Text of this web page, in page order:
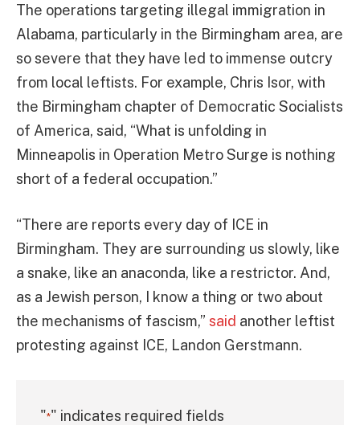
The operations targeting illegal immigration in
Alabama, particularly in the Birmingham area, are
so severe that they have led to immense outcry
from local leftists. For example, Chris Isor, with
the Birmingham chapter of Democratic Socialists
of America, said, “What is unfolding in
Minneapolis in Operation Metro Surge is nothing
short of a federal occupation.”
“There are reports every day of ICE in
Birmingham. They are surrounding us slowly, like
a snake, like an anaconda, like a restrictor. And,
as a Jewish person, I know a thing or two about
the mechanisms of fascism,” said another leftist
protesting against ICE, Landon Gerstmann.
"*" indicates required fields